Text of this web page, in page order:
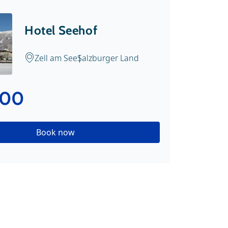
Hotel Seehof
Zell am SeeSalzburger Land
Book now